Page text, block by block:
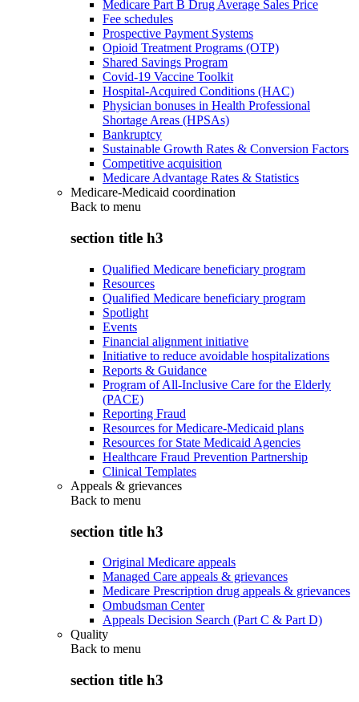
Medicare Part B Drug Average Sales Price
Fee schedules
Prospective Payment Systems
Opioid Treatment Programs (OTP)
Shared Savings Program
Covid-19 Vaccine Toolkit
Hospital-Acquired Conditions (HAC)
Physician bonuses in Health Professional
Shortage Areas (HPSAs)
Bankruptcy
Sustainable Growth Rates & Conversion Factors
Competitive acquisition
Medicare Advantage Rates & Statistics
Medicare-Medicaid coordination
Back to menu
section title h3
Qualified Medicare beneficiary program
Resources
Qualified Medicare beneficiary program
Spotlight
Events
Financial alignment initiative
Initiative to reduce avoidable hospitalizations
Reports & Guidance
Program of All-Inclusive Care for the Elderly
(PACE)
Reporting Fraud
Resources for Medicare-Medicaid plans
Resources for State Medicaid Agencies
Healthcare Fraud Prevention Partnership
Clinical Templates
Appeals & grievances
Back to menu
section title h3
Original Medicare appeals
Managed Care appeals & grievances
Medicare Prescription drug appeals & grievances
Ombudsman Center
Appeals Decision Search (Part C & Part D)
Quality
Back to menu
section title h3